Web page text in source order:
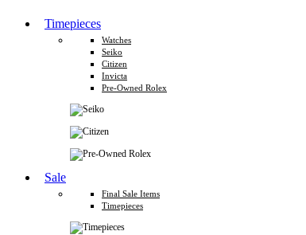
Timepieces
Watches
Seiko
Citizen
Invicta
Pre-Owned Rolex
Sale
Final Sale Items
Timepieces